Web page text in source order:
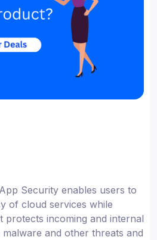
Security enables users to
of cloud services while
protects incoming and internal
and other threats and